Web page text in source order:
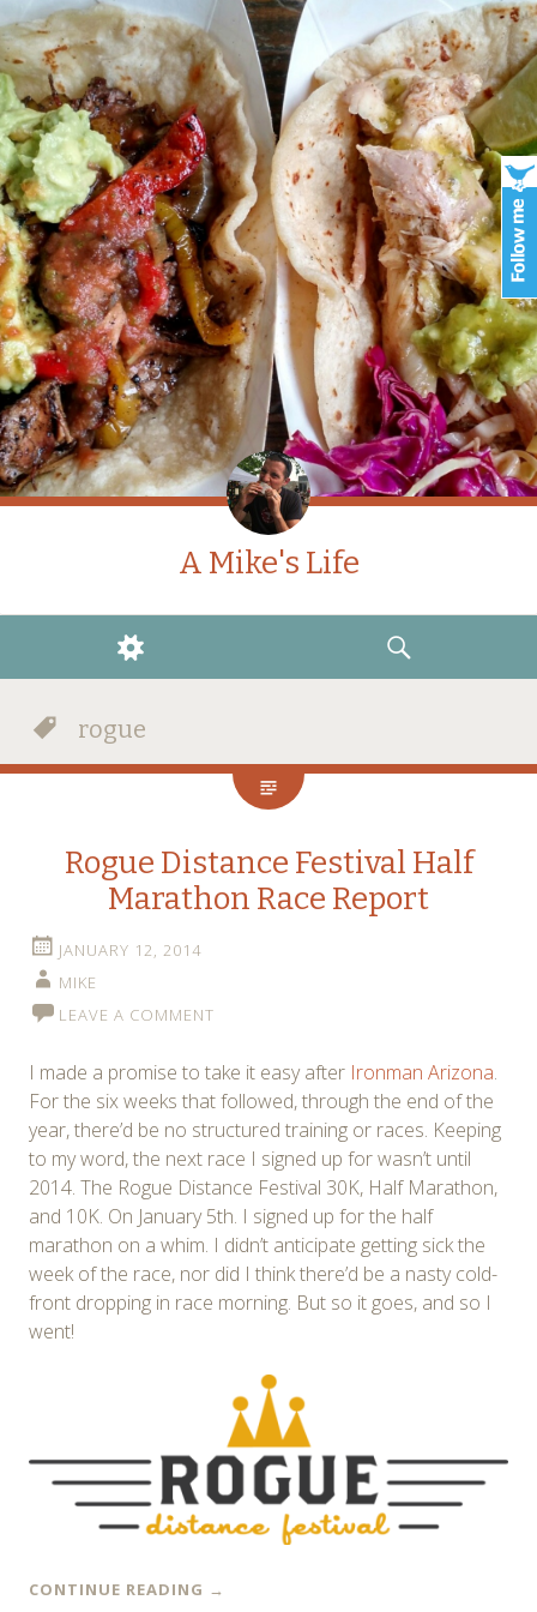
A Mike's Life
WIDGETS
SEARCH
rogue
Rogue Distance Festival Half
Marathon Race Report
JANUARY 12, 2014
MIKE
LEAVE A COMMENT
I made a promise to take it easy after Ironman Arizona.
For the six weeks that followed, through the end of the
year, there’d be no structured training or races. Keeping
to my word, the next race I signed up for wasn’t until
2014. The Rogue Distance Festival 30K, Half Marathon,
and 10K. On January 5th. I signed up for the half
marathon on a whim. I didn’t anticipate getting sick the
week of the race, nor did I think there’d be a nasty cold-
front dropping in race morning. But so it goes, and so I
went!
CONTINUE READING →